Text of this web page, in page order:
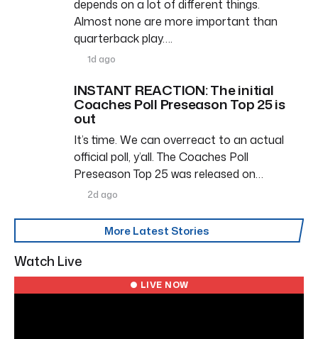
depends on a lot of different things.
Almost none are more important than
quarterback play….
1d ago
INSTANT REACTION: The initial
Coaches Poll Preseason Top 25 is
out
It’s time. We can overreact to an actual
official poll, y’all. The Coaches Poll
Preseason Top 25 was released on…
2d ago
More Latest Stories
Watch Live
● LIVE NOW